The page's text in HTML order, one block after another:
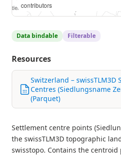
OpenStreetMap contributors
Data bindable Filterable
Resources
Switzerland – swissTLM3D
Centres (Siedlungsname
(Parquet)
Settlement centre points
the swissTLM3D topographic
swisstopo. Contains the